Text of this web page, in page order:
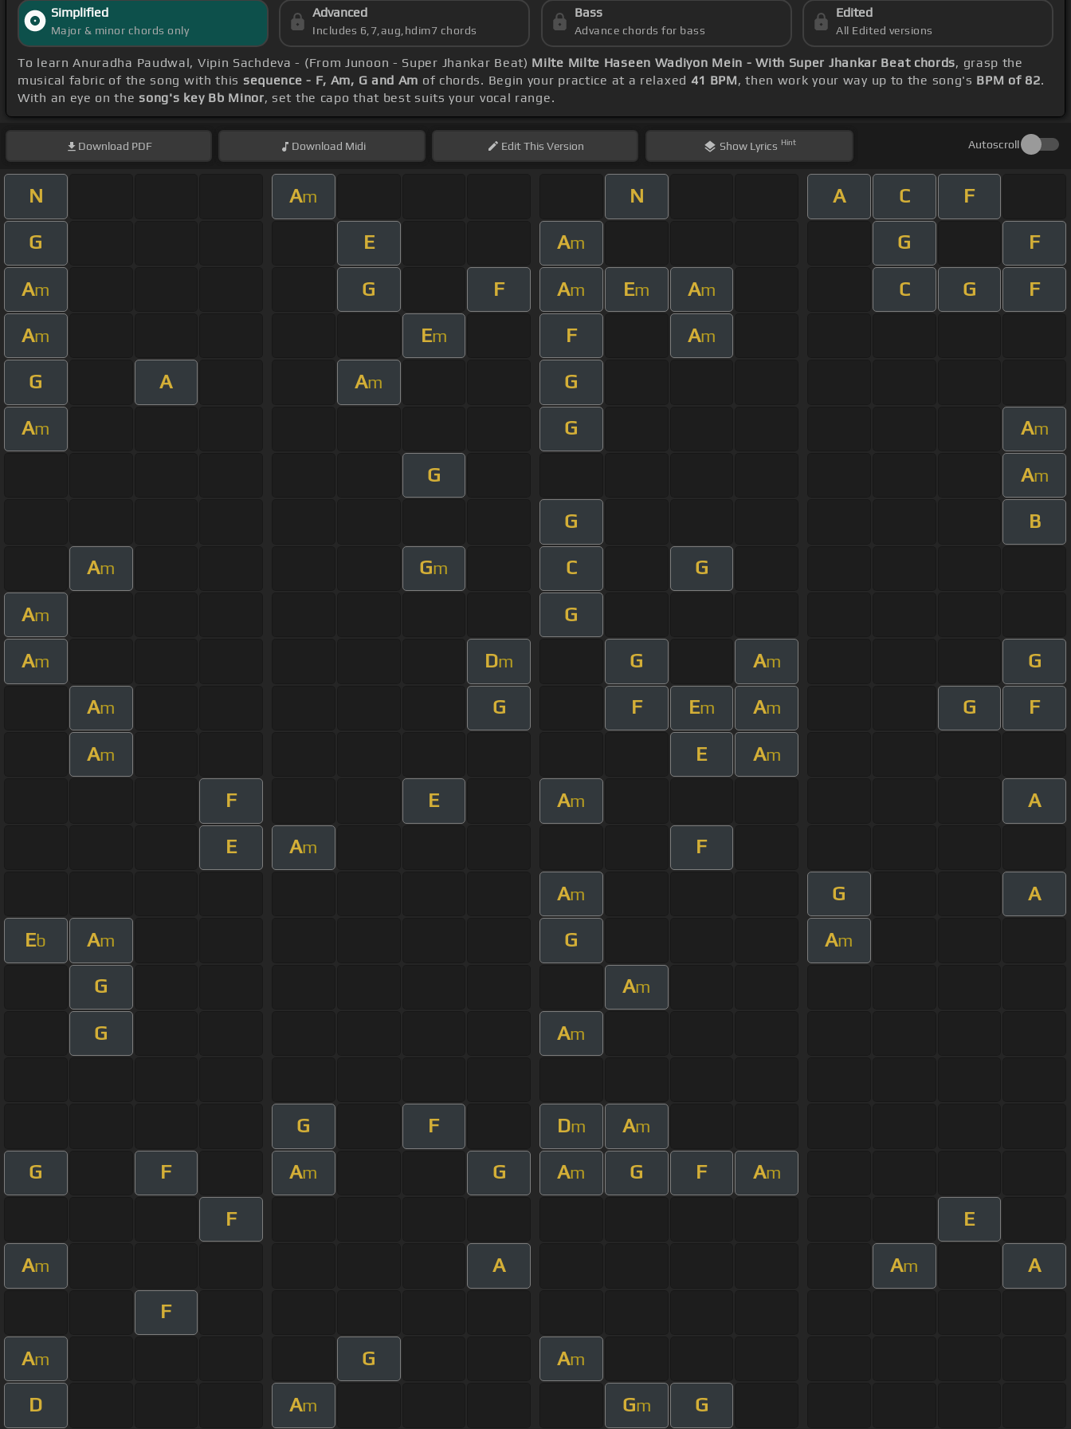
Simplified
Major & minor chords only
Advanced
Includes 6,7,aug,hdim7 chords
Bass
Advance chords for bass
Edited
All Edited versions
To learn Anuradha Paudwal, Vipin Sachdeva - (From Junoon - Super Jhankar Beat) Milte Milte Haseen Wadiyon Mein - With Super Jhankar Beat chords, grasp the
musical fabric of the song with this sequence - F, Am, G and Am of chords. Begin your practice at a relaxed 41 BPM, then work your way up to the song's BPM of 82.
With an eye on thesong's key Bb Minor, set the capo that best suits your vocal range.
Download PDF Download Midi EditThis Version Show Lyrics Hint Autoscroll
N Am N A C F
G E Am G F
Am G F Am Em Am C G F
Am Em F Am
G A Am G
Am G Am
G Am
G B
Am Gm C G
Am G
Am Dm G Am G
Am G F Em Am G F
Am E Am
F E Am A
E Am F
Am G A
Eb Am G Am
G Am
G Am
G F Dm Am
G F Am G Am G F Am
F E
Am A Am A
F
Am G Am
D Am Gm G